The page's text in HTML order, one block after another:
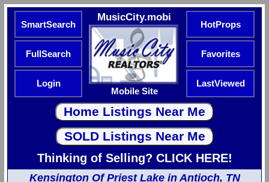
SmartSearch
MusicCity.mobi
Mobile Site
HotProps
FullSearch Favorites
Login LastViewed
Thinking of Selling? CLICK HERE!
Kensington Of Priest Lake in Antioch, TN